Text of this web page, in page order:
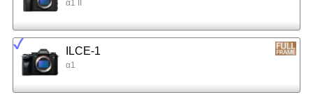
α1 II
ILCE-1
α1